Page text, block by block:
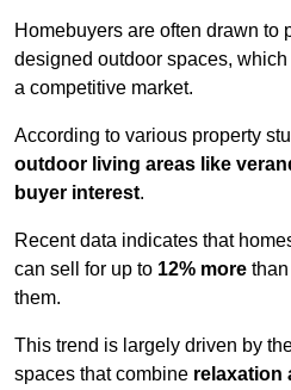
Homebuyers are often drawn to
designed outdoor spaces,
a competitive market.
According to various property
outdoor living areas like
buyer interest.
Recent data indicates that
can sell for up to 12% more
them.
This trend is largely driven by
spaces that combine relaxation